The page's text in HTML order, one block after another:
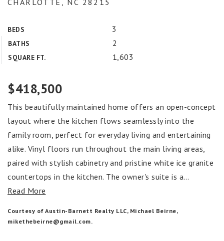
CHARLOTTE, NC 28215
BEDS 3
BATHS 2
SQUARE FT. 1,603
$418,500
This beautifully maintained home offers an open-concept
layout where the kitchen flows seamlessly into the
family room, perfect for everyday living and entertaining
alike. Vinyl floors run throughout the main living areas,
paired with stylish cabinetry and pristine white ice granite
countertops in the kitchen. The owner's suite is a…
Read More
Courtesy of Austin-Barnett Realty LLC, Michael Beirne,
mikethebeirne@gmail.com.